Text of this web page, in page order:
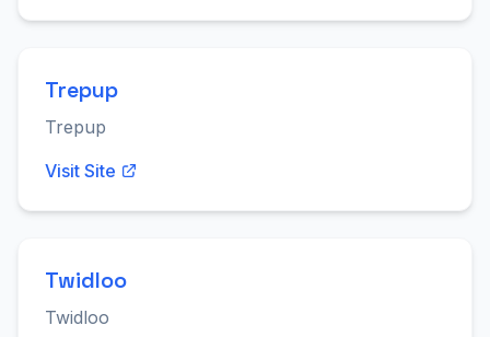
Trepup
Trepup
Visit Site
Twidloo
Twidloo